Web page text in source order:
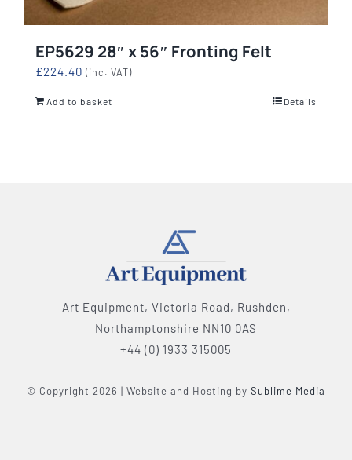
EP5629 28″ x 56″ Fronting Felt
£224.40 (inc. VAT)
Add to basket Details
Art Equipment, Victoria Road, Rushden,
Northamptonshire NN10 0AS
+44 (0) 1933 315005
© Copyright 2026 | Website and Hosting by Sublime Media